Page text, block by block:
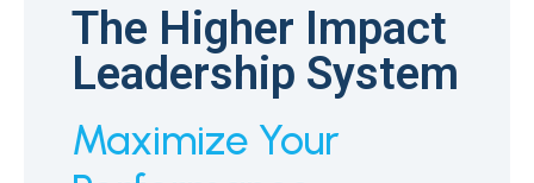
The Higher Impact
Leadership System
Maximize Your